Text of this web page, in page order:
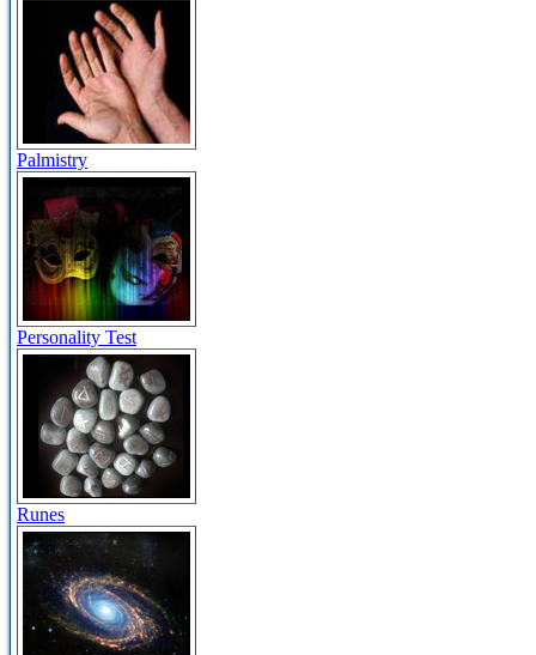
Palmistry
Personality Test
Runes